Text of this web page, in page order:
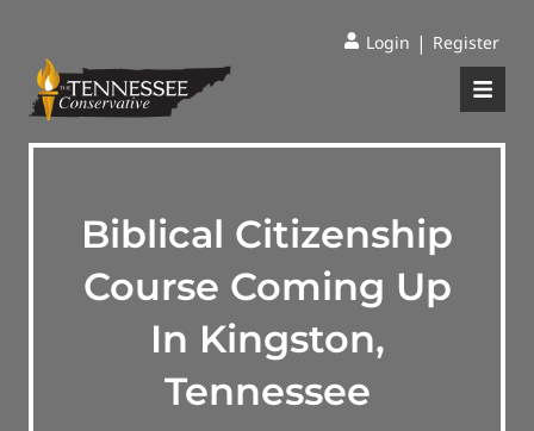
Login | Register
Biblical Citizenship
Course Coming Up
In Kingston,
Tennessee